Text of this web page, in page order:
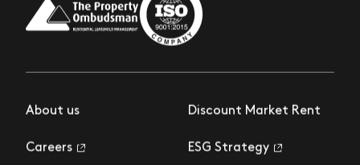
About us
Careers
Discount Market Rent
ESG Strategy